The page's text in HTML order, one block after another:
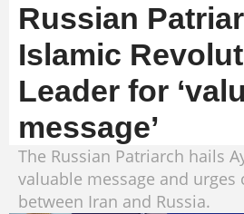
Russian
Islamic
Leader for
message’
The Russian Patriarch hails
valuable message and
between Iran and Russia.